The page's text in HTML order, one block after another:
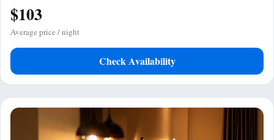
$103
Average price / night
Check Availability